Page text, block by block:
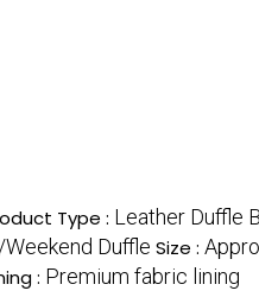
Type : Leather Duffle
Duffle Size :
: Premium fabric lining